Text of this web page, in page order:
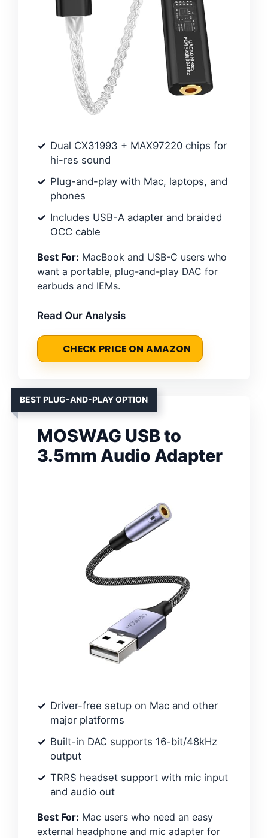
Dual CX31993 + MAX97220 chips for
hi-res sound
Plug-and-play with Mac, laptops, and
phones
Includes USB-A adapter and braided
OCC cable
Best For: MacBook and USB-C users who
want a portable, plug-and-play DAC for
earbuds and IEMs.
Read Our Analysis
CHECK PRICE ON AMAZON
BEST PLUG-AND-PLAY OPTION
MOSWAG USB to
3.5mm Audio Adapter
Driver-free setup on Mac and other
major platforms
Built-in DAC supports 16-bit/48kHz
output
TRRS headset support with mic input
and audio out
Best For: Mac users who need an easy
external headphone and mic adapter for